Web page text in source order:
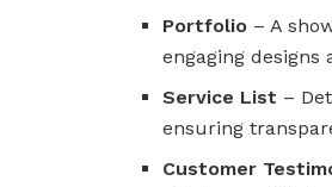
Portfolio – A
engaging designs
Service List –
ensuring
Customer